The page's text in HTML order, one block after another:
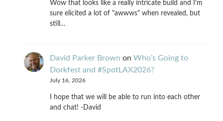
Wow that looks like a really intricate build and I'm
sure elicited a lot of "awwws" when revealed, but
still…
David Parker Brown on Who’s Going to
Dorkfest and #SpotLAX2026?
July 16, 2026
I hope that we will be able to run into each other
and chat! -David